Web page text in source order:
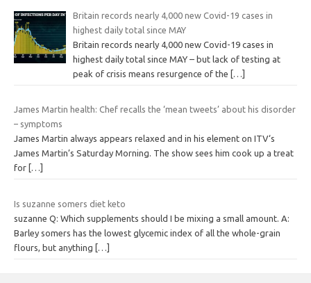
Britain records nearly 4,000 new Covid-19 cases in
highest daily total since MAY
Britain records nearly 4,000 new Covid-19 cases in
highest daily total since MAY – but lack of testing at
peak of crisis means resurgence of the
[…]
James Martin health: Chef recalls the ‘mean tweets’ about his disorder
– symptoms
James Martin always appears relaxed and in his element on ITV‘s
James Martin’s Saturday Morning. The show sees him cook up a treat
for […]
Is suzanne somers diet keto
suzanne Q: Which supplements should I be mixing a small amount. A:
Barley somers has the lowest glycemic index of all the whole-grain
flours, but anything
[…]